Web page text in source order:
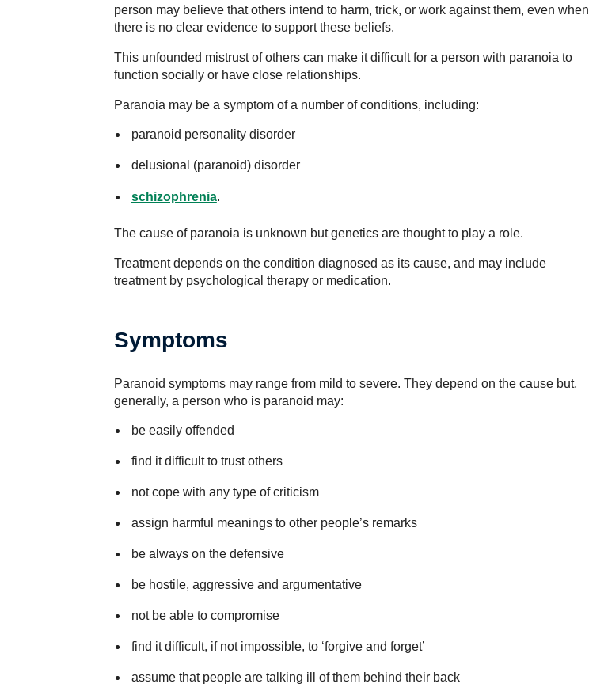
person may believe that others intend to harm, trick, or work against them, even when
there is no clear evidence to support these beliefs.
This unfounded mistrust of others can make it difficult for a person with paranoia to
function socially or have close relationships.
Paranoia may be a symptom of a number of conditions, including:
paranoid personality disorder
delusional (paranoid) disorder
schizophrenia.
The cause of paranoia is unknown but genetics are thought to play a role.
Treatment depends on the condition diagnosed as its cause, and may include
treatment by psychological therapy or medication.
Symptoms
Paranoid symptoms may range from mild to severe. They depend on the cause but,
generally, a person who is paranoid may:
be easily offended
find it difficult to trust others
not cope with any type of criticism
assign harmful meanings to other people’s remarks
be always on the defensive
be hostile, aggressive and argumentative
not be able to compromise
find it difficult, if not impossible, to ‘forgive and forget’
assume that people are talking ill of them behind their back